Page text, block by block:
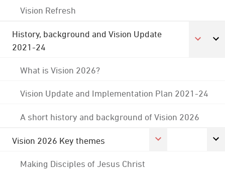
Vision Refresh
History, background and Vision Update
2021-24
What is Vision 2026?
Vision Update and Implementation Plan 2021-24
A short history and background of Vision 2026
Vision 2026 Key themes
Making Disciples of Jesus Christ